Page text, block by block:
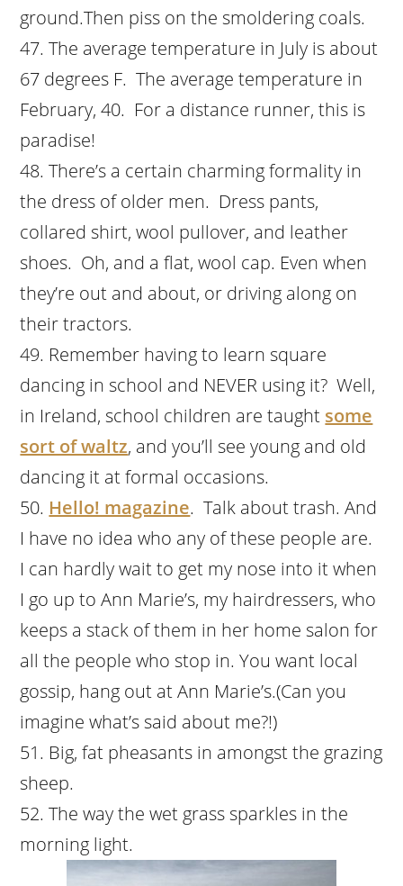
ground.Then piss on the smoldering coals.
The average temperature in July is about
67 degrees F. The average temperature in
February, 40. For a distance runner, this is
paradise!
There’s a certain charming formality in
the dress of older men. Dress pants,
collared shirt, wool pullover, and leather
shoes. Oh, and a flat, wool cap. Even when
they’re out and about, or driving along on
their tractors.
Remember having to learn square
dancing in school and NEVER using it? Well,
in Ireland, school children are taught some
sort of waltz, and you’ll see young and old
dancing it at formal occasions.
Hello! magazine. Talk about trash. And
I have no idea who any of these people are.
I can hardly wait to get my nose into it when
I go up to Ann Marie’s, my hairdressers, who
keeps a stack of them in her home salon for
all the people who stop in. You want local
gossip, hang out at Ann Marie’s.(Can you
imagine what’s said about me?!)
Big, fat pheasants in amongst the grazing
sheep.
The way the wet grass sparkles in the
morning light.